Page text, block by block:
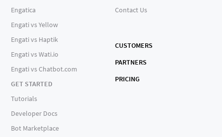
Engatica
Engati vs Yellow
Engati vs Haptik
Engati vs Wati.io
Engati vs Chatbot.com
GET STARTED
Tutorials
Developer Docs
Bot Marketplace
Contact Us
CUSTOMERS
PARTNERS
PRICING